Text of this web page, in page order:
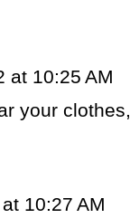
at 10:25 AM
your
10:27 AM